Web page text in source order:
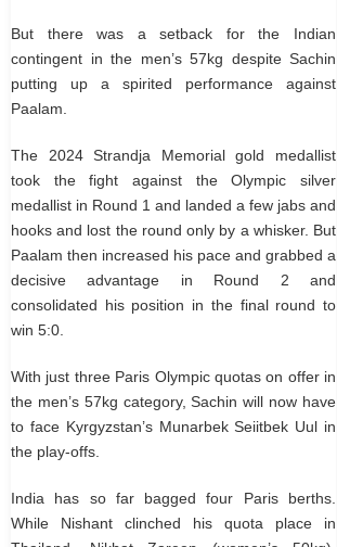
But there was a setback for the Indian
contingent in the men’s 57kg despite Sachin
putting up a spirited performance against
Paalam.
The 2024 Strandja Memorial gold medallist
took the fight against the Olympic silver
medallist in Round 1 and landed a few jabs and
hooks and lost the round only by a whisker. But
Paalam then increased his pace and grabbed a
decisive advantage in Round 2 and
consolidated his position in the final round to
win 5:0.
With just three Paris Olympic quotas on offer in
the men’s 57kg category, Sachin will now have
to face Kyrgyzstan’s Munarbek Seiitbek Uul in
the play-offs.
India has so far bagged four Paris berths.
While Nishant clinched his quota place in